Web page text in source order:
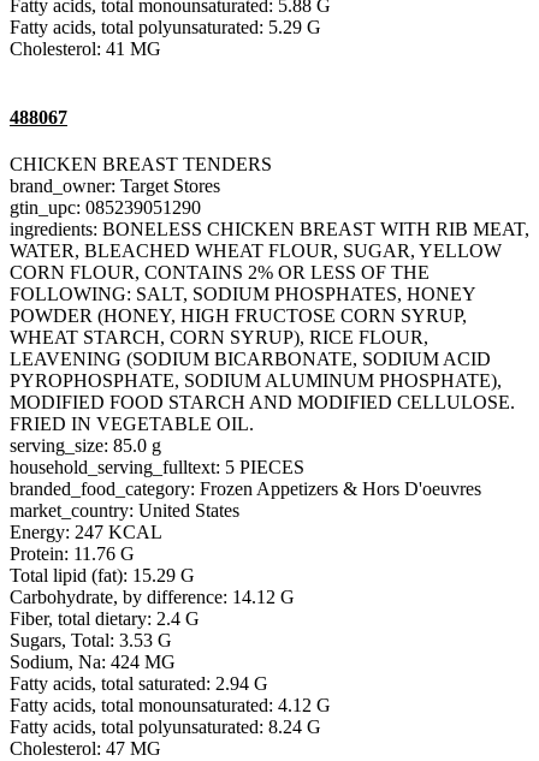
Fatty acids, total monounsaturated: 5.88 G
Fatty acids, total polyunsaturated: 5.29 G
Cholesterol: 41 MG
488067
CHICKEN BREAST TENDERS
brand_owner: Target Stores
gtin_upc: 085239051290
ingredients: BONELESS CHICKEN BREAST WITH RIB MEAT,
WATER, BLEACHED WHEAT FLOUR, SUGAR, YELLOW
CORN FLOUR, CONTAINS 2% OR LESS OF THE
FOLLOWING: SALT, SODIUM PHOSPHATES, HONEY
POWDER (HONEY, HIGH FRUCTOSE CORN SYRUP,
WHEAT STARCH, CORN SYRUP), RICE FLOUR,
LEAVENING (SODIUM BICARBONATE, SODIUM ACID
PYROPHOSPHATE, SODIUM ALUMINUM PHOSPHATE),
MODIFIED FOOD STARCH AND MODIFIED CELLULOSE.
FRIED IN VEGETABLE OIL.
serving_size: 85.0 g
household_serving_fulltext: 5 PIECES
branded_food_category: Frozen Appetizers & Hors D'oeuvres
market_country: United States
Energy: 247 KCAL
Protein: 11.76 G
Total lipid (fat): 15.29 G
Carbohydrate, by difference: 14.12 G
Fiber, total dietary: 2.4 G
Sugars, Total: 3.53 G
Sodium, Na: 424 MG
Fatty acids, total saturated: 2.94 G
Fatty acids, total monounsaturated: 4.12 G
Fatty acids, total polyunsaturated: 8.24 G
Cholesterol: 47 MG